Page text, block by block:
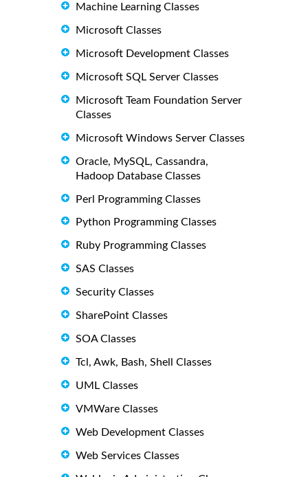
Machine Learning Classes
Microsoft Classes
Microsoft Development Classes
Microsoft SQL Server Classes
Microsoft Team Foundation Server
Classes
Microsoft Windows Server Classes
Oracle, MySQL, Cassandra,
Hadoop Database Classes
Perl Programming Classes
Python Programming Classes
Ruby Programming Classes
SAS Classes
Security Classes
SharePoint Classes
SOA Classes
Tcl, Awk, Bash, Shell Classes
UML Classes
VMWare Classes
Web Development Classes
Web Services Classes